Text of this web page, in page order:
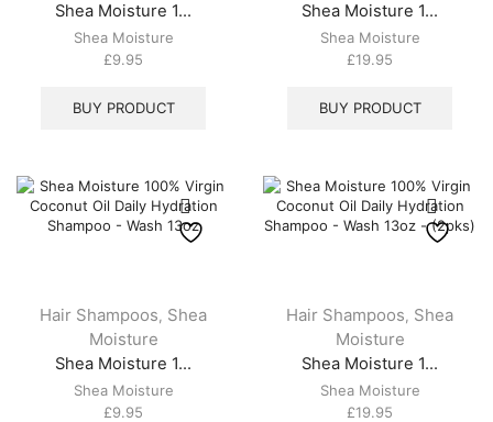
Shea Moisture 1...
Shea Moisture
£9.95
BUY PRODUCT
Shea Moisture 1...
Shea Moisture
£19.95
BUY PRODUCT
Hair Shampoos Shea
Moisture
Shea Moisture 1...
Shea Moisture
£9.95
Hair Shampoos Shea
Moisture
Shea Moisture 1...
Shea Moisture
£19.95